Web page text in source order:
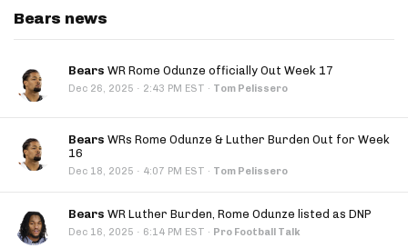
Bears news
Bears WR Rome Odunze officially Out Week 17
Dec 26, 2025 · 2:43 PM EST · Tom Pelissero
Bears WRs Rome Odunze & Luther Burden Out for Week
16
Dec 18, 2025 · 4:07 PM EST · Tom Pelissero
Bears WR Luther Burden, Rome Odunze listed as DNP
Dec 16, 2025 · 6:14 PM EST · Pro Football Talk